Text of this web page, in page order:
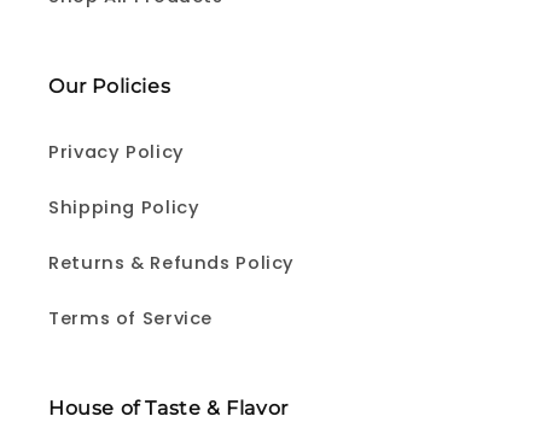
Our Policies
Privacy Policy
Shipping Policy
Returns & Refunds Policy
Terms of Service
House of Taste & Flavor